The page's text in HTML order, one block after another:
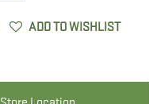
ADD TO WISHLIST